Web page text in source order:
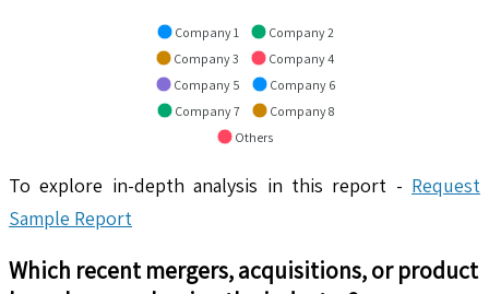
Company 1
Company 2
Company 3
Company 4
Company 5
Company 6
Company 7
Company 8
Others
To explore in-depth analysis in this report - Request
Sample Report
Which recent mergers, acquisitions, or product